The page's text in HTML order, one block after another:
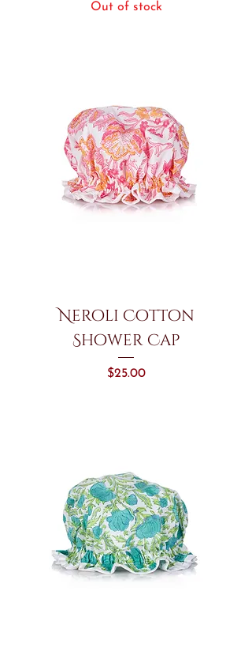
Out of stock
Neroli Cotton
Shower Cap
Price
$25.00